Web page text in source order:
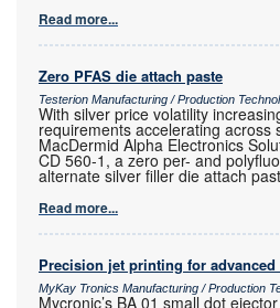
Read more...
Zero PFAS die attach paste
Testerion Manufacturing / Production
With silver price volatility
requirements accelerating across
MacDermid Alpha Electronics
CD 560-1, a zero per- and
alternate silver filler die attach
Read more...
Precision jet printing for advanced
MyKay Tronics Manufacturing / Production
Mycronic’s BA 01 small dot